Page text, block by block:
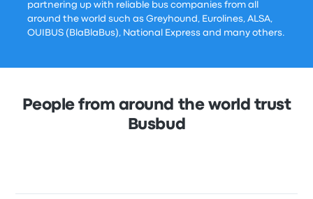
partnering up with reliable bus companies from all
around the world such as Greyhound, Eurolines, ALSA,
OUIBUS (BlaBlaBus), National Express and many others.
People from around the world trust
Busbud